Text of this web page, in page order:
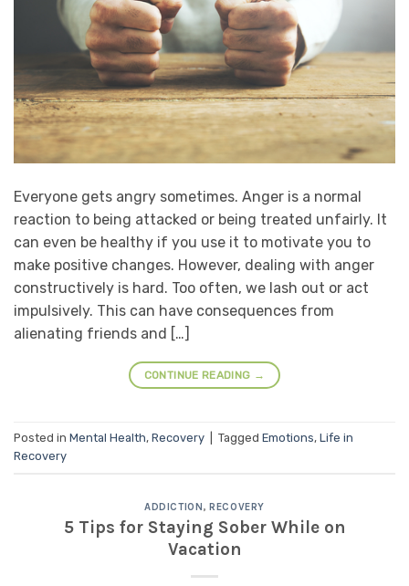
Everyone gets angry sometimes. Anger is a normal
reaction to being attacked or being treated unfairly. It
can even be healthy if you use it to motivate you to
make positive changes. However, dealing with anger
constructively is hard. Too often, we lash out or act
impulsively. This can have consequences from
alienating friends and […]
CONTINUE READING →
Posted in Mental Health, Recovery Tagged Emotions, Life in
Recovery
ADDICTION,RECOVERY
5 Tips for Staying Sober While on
Vacation